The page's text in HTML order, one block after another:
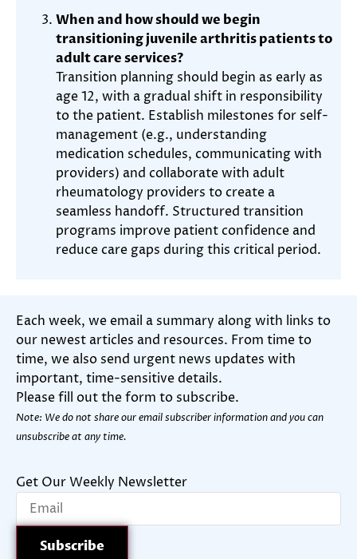
When and how should we begin
transitioning juvenile arthritis patients to
adult care services?
Transition planning should begin as early as
age 12, with a gradual shift in responsibility
to the patient. Establish milestones for self-
management (e.g., understanding
medication schedules, communicating with
providers) and collaborate with adult
rheumatology providers to create a
seamless handoff. Structured transition
programs improve patient confidence and
reduce care gaps during this critical period.
Each week, we email a summary along with links to
our newest articles and resources. From time to
time, we also send urgent news updates with
important, time-sensitive details.
Please fill out the form to subscribe.
Note: We do not share our email subscriber information and you can
unsubscribe at any time.
Get Our Weekly Newsletter